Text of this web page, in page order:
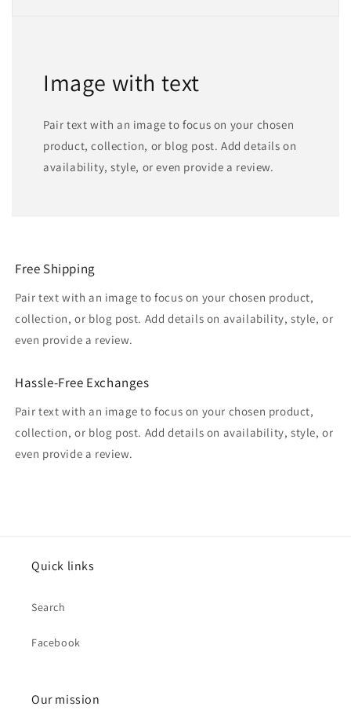
Image with text
Pair text with an image to focus on your chosen
product, collection, or blog post. Add details on
availability, style, or even provide a review.
Free Shipping
Pair text with an image to focus on your chosen product,
collection, or blog post. Add details on availability, style, or
even provide a review.
Hassle-Free Exchanges
Pair text with an image to focus on your chosen product,
collection, or blog post. Add details on availability, style, or
even provide a review.
Quick links
Search
Facebook
Our mission